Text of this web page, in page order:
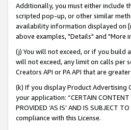
Additionally, you must either include
scripted pop-up, or other similar
availability information displayed on
above examples, "Details" and
(j) You will not exceed, or if you build
will not exceed, any limit on calls per
Creators API or PA API that are
(k) If you display Product Advertising
your application: “CERTAIN CONTENT
PROVIDED ‘AS IS’ AND IS
compliance with this License.